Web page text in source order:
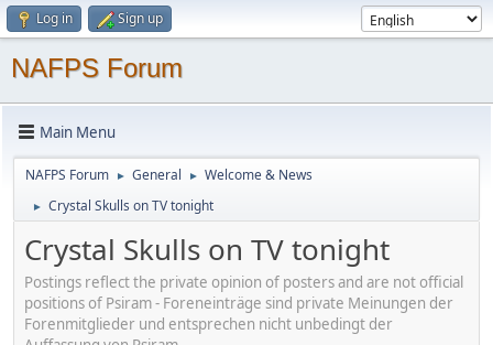
Log in Sign up
NAFPS Forum
Main Menu
NAFPS Forum ► General ► Welcome & News
► Crystal Skulls on TV tonight
Crystal Skulls on TV tonight
Postings reflect the private opinion of posters and are not official
positions of Psiram - Foreneinträge sind private Meinungen der
Forenmitglieder und entsprechen nicht unbedingt der